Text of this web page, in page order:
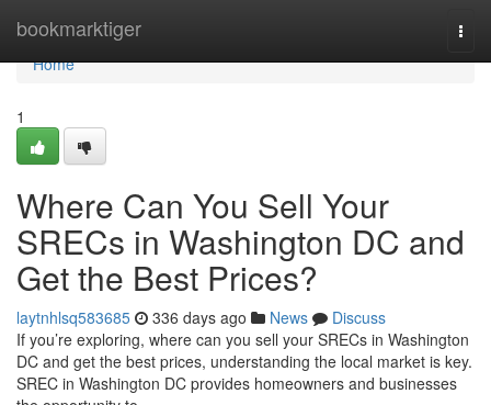
bookmarktiger
Home
Home
1
Where Can You Sell Your
SRECs in Washington DC and
Get the Best Prices?
laytnhlsq583685 336 days ago News
Discuss
If you’re exploring, where can you sell your SRECs in Washington
DC and get the best prices, understanding the local market is key.
SREC in Washington DC provides homeowners and businesses